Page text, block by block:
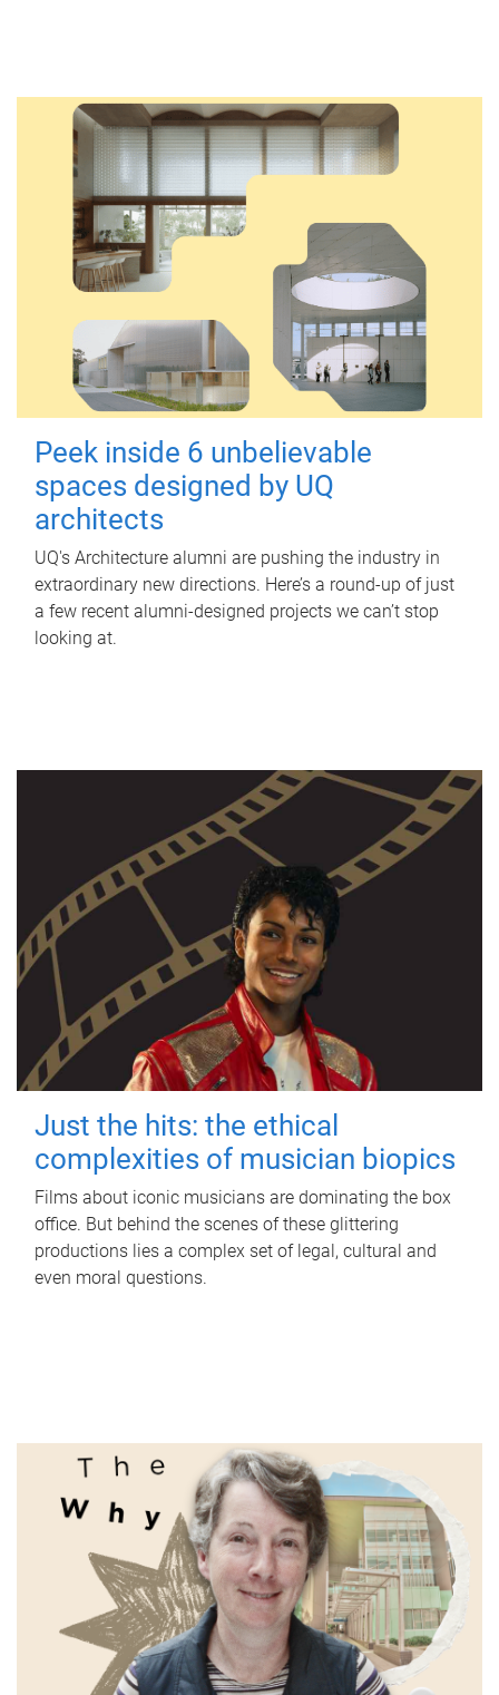
Peek inside 6 unbelievable
spaces designed by UQ
architects
UQ's Architecture alumni are pushing the industry in
extraordinary new directions. Here’s a round-up of just
a few recent alumni-designed projects we can’t stop
looking at.
Just the hits: the ethical
complexities of musician biopics
Films about iconic musicians are dominating the box
office. But behind the scenes of these glittering
productions lies a complex set of legal, cultural and
even moral questions.